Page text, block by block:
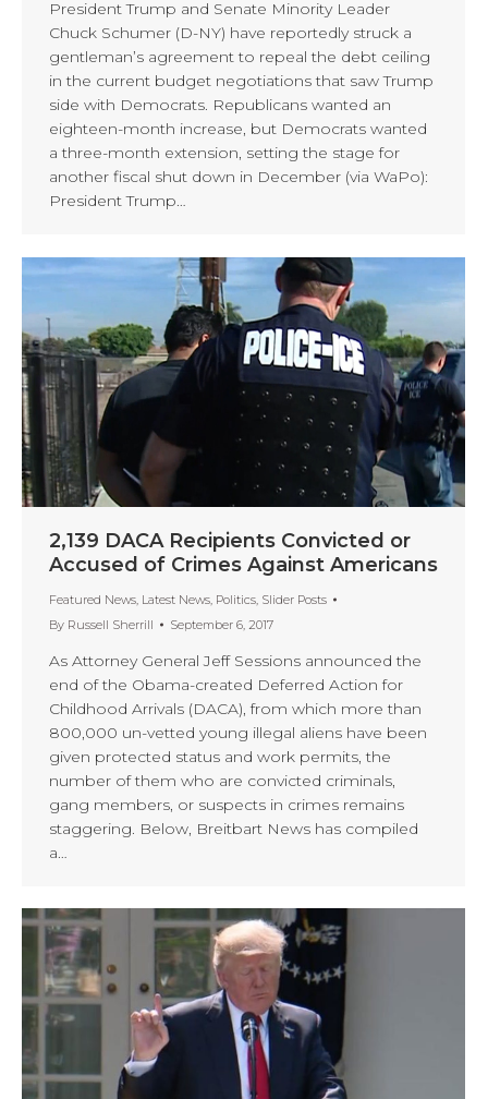
President Trump and Senate Minority Leader
Chuck Schumer (D-NY) have reportedly struck a
gentleman’s agreement to repeal the debt ceiling
in the current budget negotiations that saw Trump
side with Democrats. Republicans wanted an
eighteen-month increase, but Democrats wanted
a three-month extension, setting the stage for
another fiscal shut down in December (via WaPo):
President Trump…
2,139 DACA Recipients Convicted or
Accused of Crimes Against Americans
Featured News, Latest News, Politics, Slider Posts
By Russell Sherrill September 6, 2017
As Attorney General Jeff Sessions announced the
end of the Obama-created Deferred Action for
Childhood Arrivals (DACA), from which more than
800,000 un-vetted young illegal aliens have been
given protected status and work permits, the
number of them who are convicted criminals,
gang members, or suspects in crimes remains
staggering. Below, Breitbart News has compiled
a…